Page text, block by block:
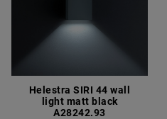
Helestra SIRI 44 wall
light matt black
A28242.93